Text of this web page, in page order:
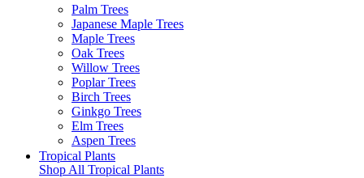
Palm Trees
Japanese Maple Trees
Maple Trees
Oak Trees
Willow Trees
Poplar Trees
Birch Trees
Ginkgo Trees
Elm Trees
Aspen Trees
Tropical Plants
Shop All Tropical Plants